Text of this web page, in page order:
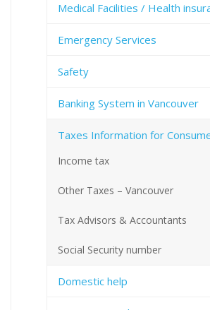
Medical Facilities / Health
Emergency Services
Safety
Banking System in Vancouver
Taxes Information for
Income tax
Other Taxes – Vancouver
Tax Advisors & Accountants
Social Security number
Domestic help